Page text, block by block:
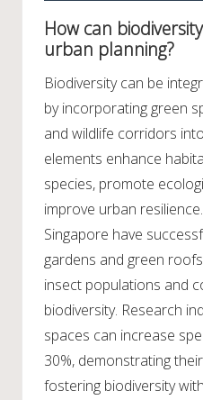
How can
urban planning?
Biodiversity can be
by incorporating green
and wildlife corridors
elements enhance
species, promote
improve urban
Singapore have
gardens and green
insect populations and
biodiversity. Research
spaces can increase
30%, demonstrating
fostering biodiversity